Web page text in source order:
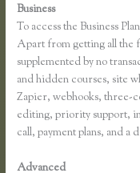
Business
To access the Business
Apart from getting all the
supplemented by no
and hidden courses, site
Zapier, webhooks, three-
editing, priority support,
call, payment plans, and
Advanced